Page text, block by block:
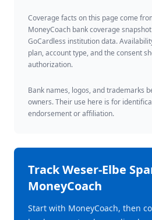
Coverage facts on this page come
MoneyCoach bank coverage
GoCardless institution data.
plan, account type, and the consent
authorization.
Bank names, logos, and trademarks
owners. Their use here is for
endorsement or affiliation.
TrackWeser-Elbe
MoneyCoach
Start with MoneyCoach, then